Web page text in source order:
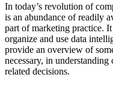
In today’s revolution of
is an abundance of readily
part of marketing practice.
organize and use data
provide an overview of
necessary, in
related decisions.